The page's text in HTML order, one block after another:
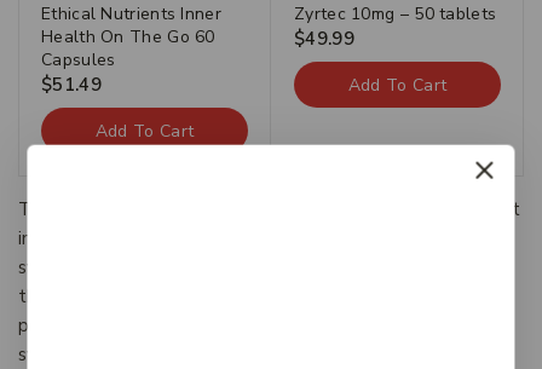
Ethical Nutrients Inner
Health On The Go 60
Capsules
$51.49
Add To Cart
Zyrtec 10mg – 50 tablets
$49.99
Add To Cart
The Categories provide a framework to which existing art
information systems can be mapped and upon which new
systems can be developed. In addition, the discussions in
the CDWA identify vocabulary resources and descriptive
practices that will make information residing in diverse
systems both more compatible and more accessible.The